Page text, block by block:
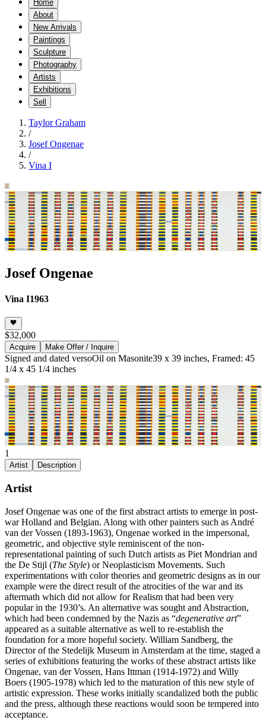
Home
About
New Arrivals
Paintings
Sculpture
Photography
Artists
Exhibitions
Sell
Taylor Graham
/
Josef Ongenae
/
Vina I
Josef Ongenae
Vina I1963
$32,000
Acquire Make Offer / Inquire
Signed and dated versoOil on Masonite39 x 39 inches, Framed: 45
1/4 x 45 1/4 inches
1
Artist Description
Artist
Josef Ongenae was one of the first abstract artists to emerge in post-
war Holland and Belgian. Along with other painters such as André
van der Vossen (1893-1963), Ongenae worked in the impersonal,
geometric, and objective style reminiscent of the non-
representational painting of such Dutch artists as Piet Mondrian and
the De Stijl (The Style) or Neoplasticism Movements. Such
experimentations with color theories and geometric designs as in our
example were the direct result of the atrocities of the war and its
aftermath which did not allow for Realism that had been very
popular in the 1930’s. An alternative was sought and Abstraction,
which had been condemned by the Nazis as “degenerative art”
appeared as a suitable alternative as well to re-establish the
foundation for a more hopeful society. William Sandberg, the
Director of the Stedelijk Museum in Amsterdam at the time, staged a
series of exhibitions featuring the works of these abstract artists like
Ongenae, van der Vossen, Hans Ittman (1914-1972) and Willy
Boers (1905-1978) which led to the maturation of this new style of
artistic expression. These works initially scandalized both the public
and the press, although these reactions would soon be tempered into
acceptance.